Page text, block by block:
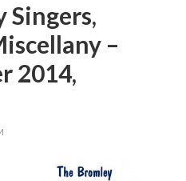
Singers,
–
2014,